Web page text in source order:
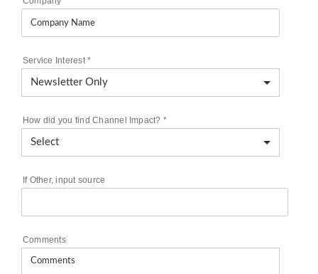
Service Interest*
How did you find Channel Impact? *
If Other, input source
Comments